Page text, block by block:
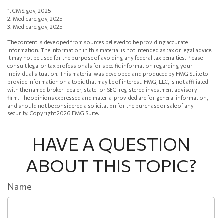
1. CMS.gov, 2025
2. Medicare.gov, 2025
3. Medicare.gov, 2025
The content is developed from sources believed to be providing accurate
information. The information in this material is not intended as tax or legal advice.
It may not be used for the purpose of avoiding any federal tax penalties. Please
consult legal or tax professionals for specific information regarding your
individual situation. This material was developed and produced by FMG Suite to
provide information on a topic that may be of interest. FMG, LLC, is not affiliated
with the named broker-dealer, state- or SEC-registered investment advisory
firm. The opinions expressed and material provided are for general information,
and should not be considered a solicitation for the purchase or sale of any
security. Copyright2026 FMG Suite.
HAVE A QUESTION
ABOUT THIS TOPIC?
Name